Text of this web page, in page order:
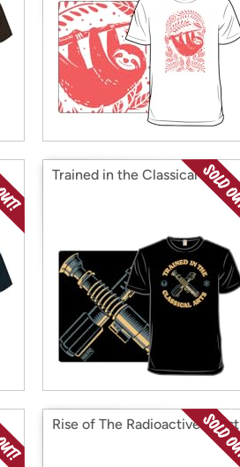
Trained in the Classical Arts
Rise of The Radioactive Beast